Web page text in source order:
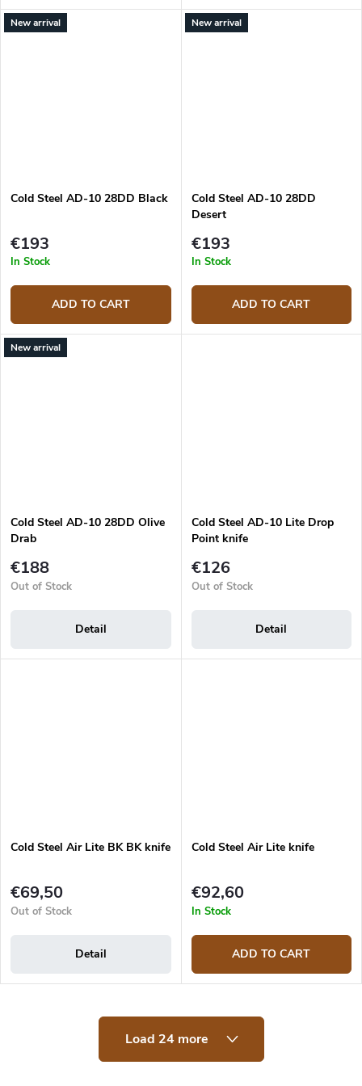
New arrival
Cold Steel AD-10 28DD Black
€193
In Stock
ADD TO CART
New arrival
Cold Steel AD-10 28DD
Desert
€193
In Stock
ADD TO CART
New arrival
Cold Steel AD-10 28DD Olive
Drab
€188
Out of Stock
Detail
Cold Steel AD-10 Lite Drop
Point knife
€126
Out of Stock
Detail
Cold Steel Air Lite BK BK knife
€69,50
Out of Stock
Detail
Cold Steel Air Lite knife
€92,60
In Stock
ADD TO CART
Load 24 more